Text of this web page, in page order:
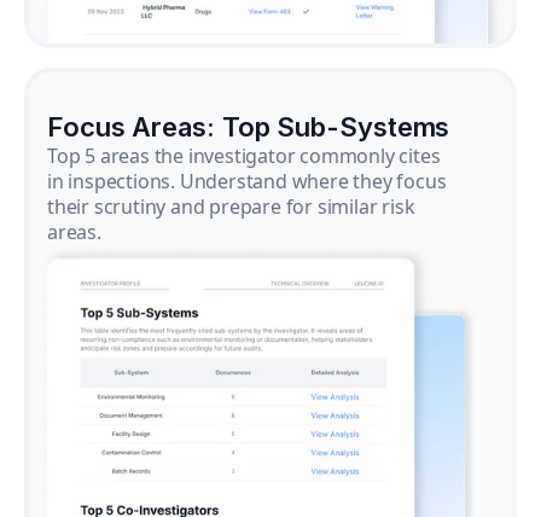
Focus Areas: Top Sub-Systems
Top 5 areas the investigator commonly cites
in inspections. Understand where they focus
their scrutiny and prepare for similar risk
areas.